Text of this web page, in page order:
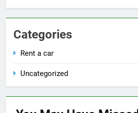
Categories
Rent a car
Uncategorized